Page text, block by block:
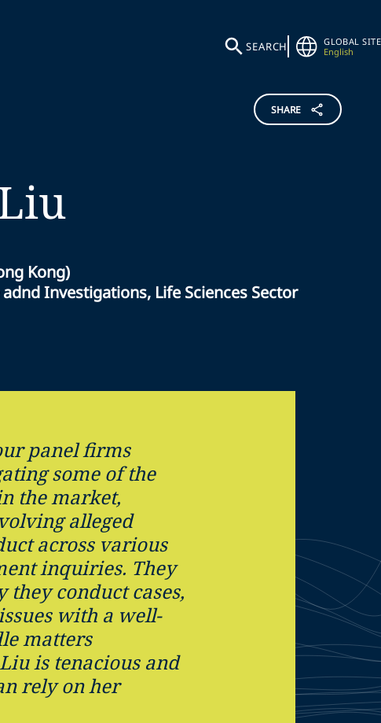
SEARCH
GLOBAL SITE
English
SHARE
Kong)
Investigations, Life Sciences Sector
panel firms
some of the
the market,
alleged
across various
inquiries. They
conduct cases,
with a well-
matters
is tenacious and
rely on her